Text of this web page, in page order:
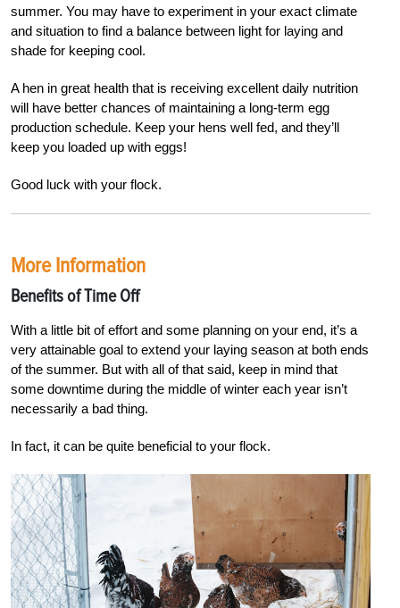
summer. You may have to experiment in your exact climate
and situation to find a balance between light for laying and
shade for keeping cool.
A hen in great health that is receiving excellent daily nutrition
will have better chances of maintaining a long-term egg
production schedule. Keep your hens well fed, and they’ll
keep you loaded up with eggs!
Good luck with your flock.
More Information
Benefits of Time Off
With a little bit of effort and some planning on your end, it’s a
very attainable goal to extend your laying season at both ends
of the summer. But with all of that said, keep in mind that
some downtime during the middle of winter each year isn’t
necessarily a bad thing.
In fact, it can be quite beneficial to your flock.